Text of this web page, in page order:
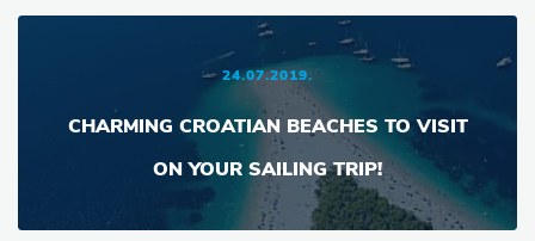
24.07.2019.
CHARMING CROATIAN BEACHES TO VISIT
ON YOUR SAILING TRIP!